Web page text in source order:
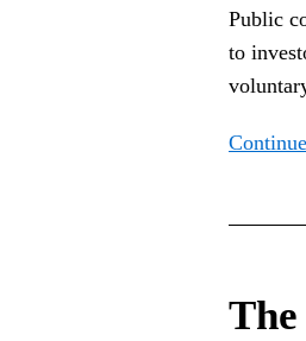
Public
to